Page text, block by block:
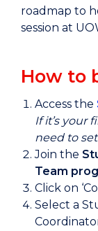
roadmap to
session at
How to
Access the
If it’s your
need to
Join the
Team
Click on
Select a